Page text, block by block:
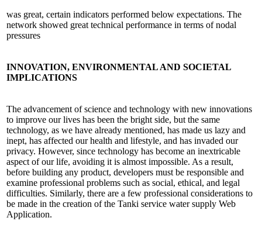
was great, certain indicators performed below expectations. The
network showed great technical performance in terms of nodal
pressures
INNOVATION, ENVIRONMENTAL AND SOCIETAL
IMPLICATIONS
The advancement of science and technology with new innovations
to improve our lives has been the bright side, but the same
technology, as we have already mentioned, has made us lazy and
inept, has affected our health and lifestyle, and has invaded our
privacy. However, since technology has become an inextricable
aspect of our life, avoiding it is almost impossible. As a result,
before building any product, developers must be responsible and
examine professional problems such as social, ethical, and legal
difficulties. Similarly, there are a few professional considerations to
be made in the creation of the Tanki service water supply Web
Application.